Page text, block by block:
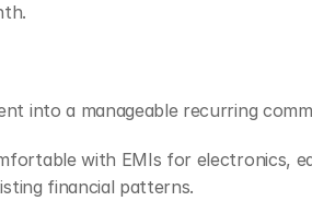
into a manageable recurring
with EMIs for electronics,
financial patterns.